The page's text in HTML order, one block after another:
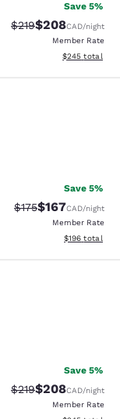
Save 5%
Strikethrough Rate:
$219Discounted
$208CAD/night
Member Rate
View
$245 total
Save 5%
Strikethrough Rate:
$175Discounted
$167CAD/night
Member Rate
View
$196 total
reviews
Save 5%
Strikethrough Rate:
$219Discounted
$208CAD/night
Member Rate